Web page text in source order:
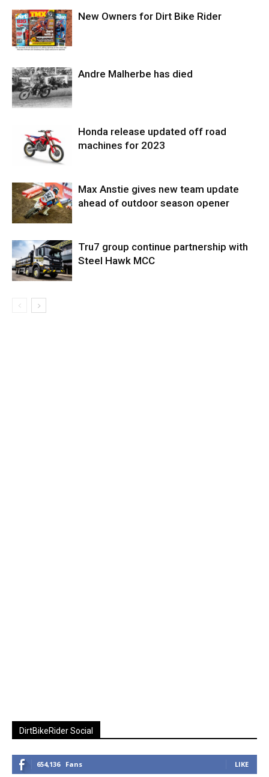
New Owners for Dirt Bike Rider
Andre Malherbe has died
Honda release updated off road
machines for 2023
Max Anstie gives new team update
ahead of outdoor season opener
Tru7 group continue partnership with
Steel Hawk MCC
DirtBikeRider Social
654,136 Fans LIKE